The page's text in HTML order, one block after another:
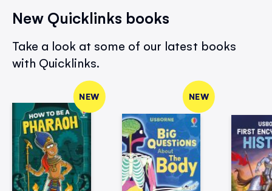
New Quicklinks books
Take a look at some of our latest books
with Quicklinks.
NEW NEW